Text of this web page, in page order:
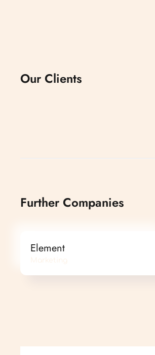
Our Clients
Further Companies
Element
Marketing